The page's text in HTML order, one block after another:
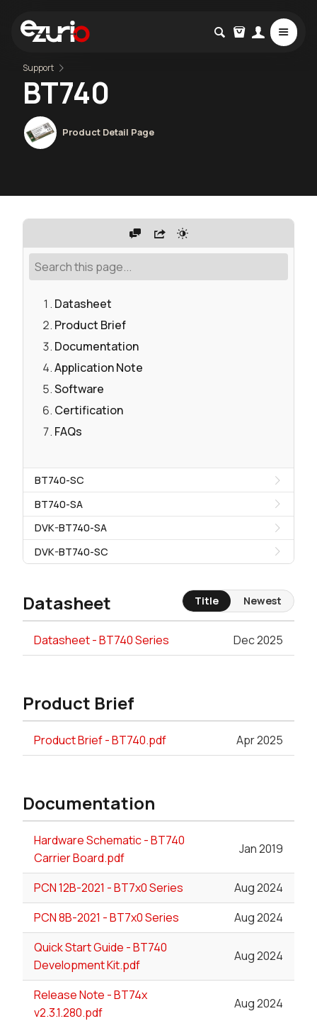
Support
BT740
Product Detail Page
Datasheet
Product Brief
Documentation
Application Note
Software
Certification
FAQs
BT740-SC
BT740-SA
DVK-BT740-SA
DVK-BT740-SC
Datasheet
Datasheet - BT740 Series Dec 2025
Product Brief
Product Brief - BT740.pdf Apr 2025
Documentation
Hardware Schematic - BT740
Carrier Board.pdf
Jan 2019
PCN 12B-2021 - BT7x0 Series
Aug 2024
PCN 8B-2021 - BT7x0 Series
Aug 2024
Quick Start Guide - BT740
Development Kit.pdf
Aug 2024
Release Note - BT74x
v2.3.1.280.pdf
Aug 2024
Title Newest